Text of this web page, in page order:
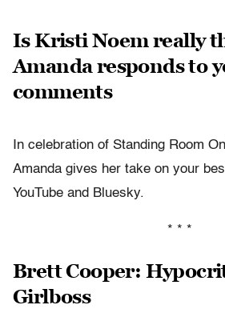
Is Kristi Noem really
Amanda responds to
comments
In celebration of Standing Room
Amanda gives her take on your
YouTube and Bluesky.
* * *
Brett Cooper:
Girlboss